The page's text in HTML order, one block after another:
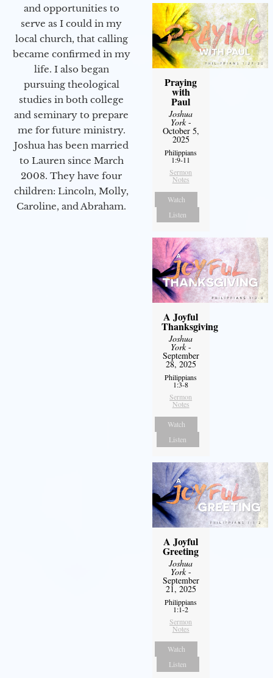
and opportunities to
serve as I could in my
local church, that calling
became confirmed in my
life. I also began
pursuing theological
studies in both college
and seminary to prepare
me for future ministry.​
Joshua has been married
to Lauren since March
2008. They have four
children: Lincoln, Molly,
Caroline, and Abraham.
Praying
with
Paul
Joshua
York-
October 5,
2025
Philippians
1:9-11
Sermon
Notes
Watch
Listen
A Joyful
Thanksgiving
Joshua
York-
September
28, 2025
Philippians
1:3-8
Sermon
Notes
Watch
Listen
A Joyful
Greeting
Joshua
York-
September
21, 2025
Philippians
1:1-2
Sermon
Notes
Watch
Listen